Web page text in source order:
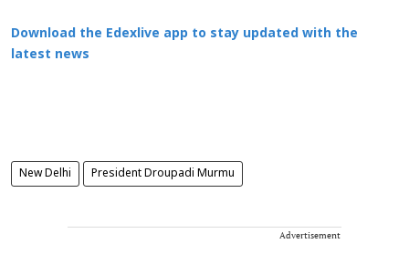
Download the Edexlive app to stay updated with the
latest news
New Delhi President Droupadi Murmu
Advertisement